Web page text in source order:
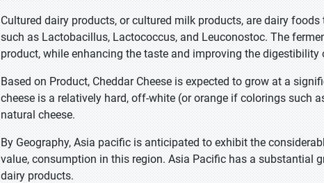
Cultured dairy products, or cultured milk products, are dairy
such as Lactobacillus, Lactococcus, and Leuconostoc. The
product, while enhancing the taste and improving the
Based on Product, Cheddar Cheese is expected to grow at a
cheese is a relatively hard, off-white (or orange if colorings such
natural cheese.
By Geography, Asia pacific is anticipated to exhibit the
value, consumption in this region. Asia Pacific has a substantial
dairy products.